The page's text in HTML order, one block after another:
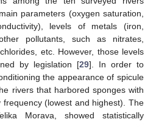
parameters (oxygen saturation,
levels of metals (iron,
pollutants, such as nitrates,
etc. However, those levels
by legislation [29]. In order to
the appearance of spicule
rivers that harbored sponges with
(lowest and highest). The
Morava, showed statistically